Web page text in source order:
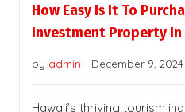
How Easy Is It To
Investment Property In
by admin - December 9, 2024
Hawaii’s thriving tourism